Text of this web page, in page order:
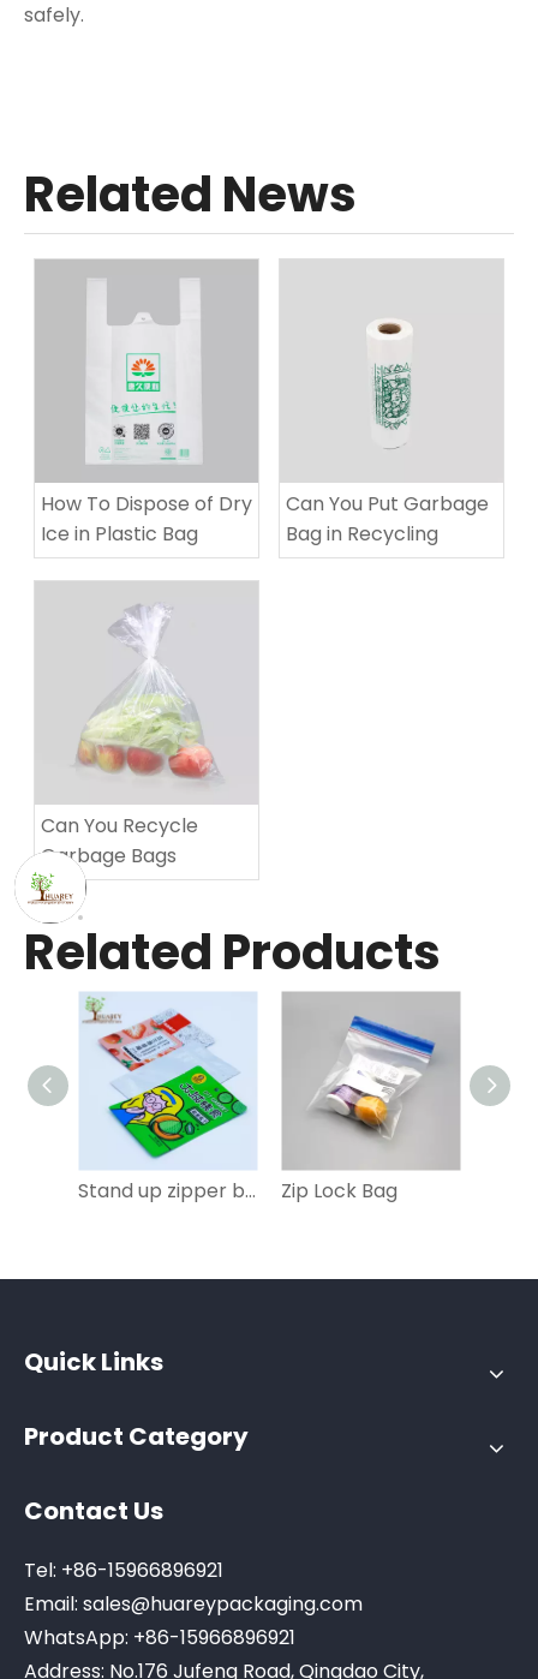
safely.
Related News
How To Dispose of Dry
Ice in Plastic Bag​
Can You Put Garbage
Bag in Recycling​
Can You Recycle
Garbage Bags​
Related Products
Stand up zipper bag Zip Lock Bag
Quick Links
Product Category
Contact Us
Tel: +86-15966896921
Email: sales@huareypackaging.com
WhatsApp: +86-15966896921
Address: No.176 Jufeng Road, Qingdao City,